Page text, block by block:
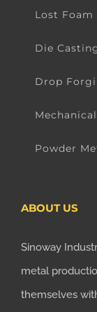
Lost
Die
Drop
Powder
ABOUT US
Sinoway
metal
themselves